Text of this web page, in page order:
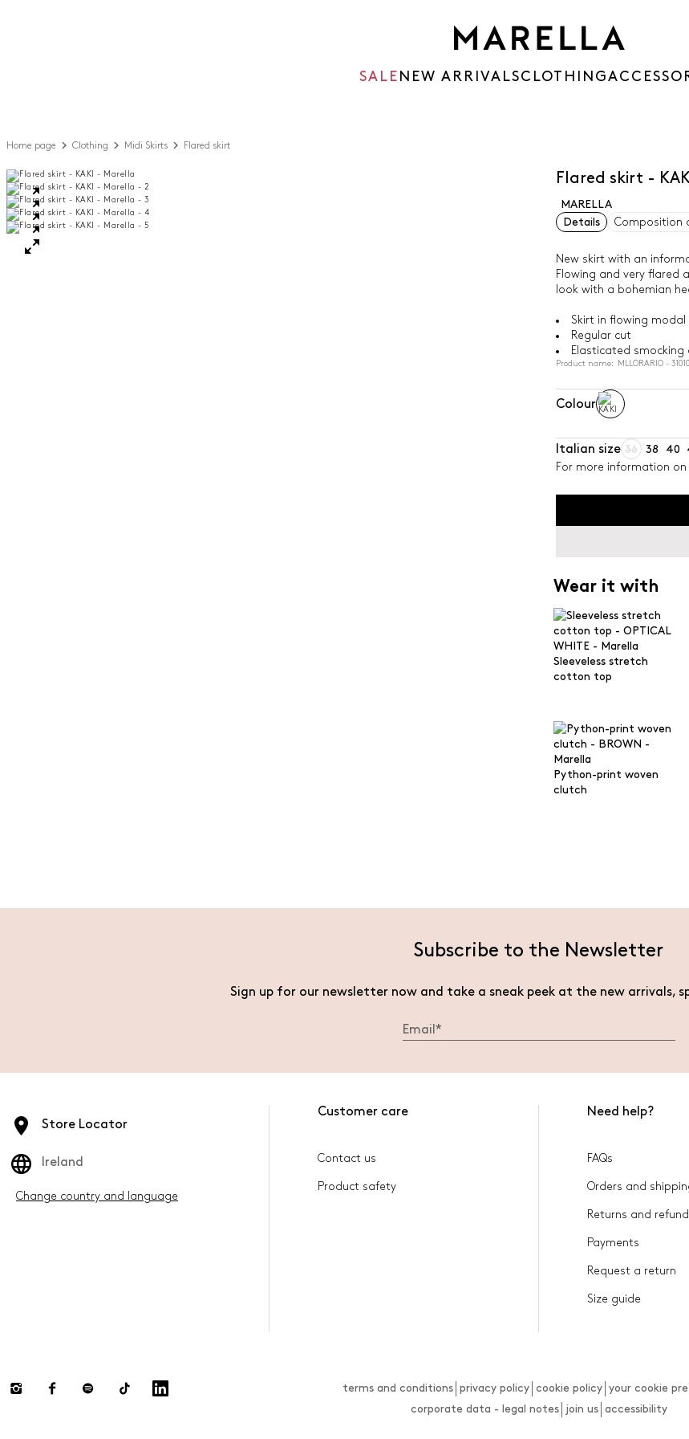
SALE NEW ARRIVALSCLOTHING
Home page Clothing Midi Skirts Flared skirt
Flared skirt - KAKI
MARELLA
Details
Composition
New skirt with an
Flowing and very flared
look with a bohemian
Skirt in flowing
Regular cut
Elasticated
Product name: MLLORARIO -
Colour
Italian size 36 38 40
For more information
Wear it with
Sleeveless stretch
cotton top
Python-print woven
clutch
Subscribe to the Newsletter
Sign up for our newsletter now and take a sneak peek at the new arrivals,
Store Locator
Ireland
Change country and language
Customer care
Contact us
Product safety
Need help?
FAQs
Orders and
Returns and
Payments
Request a return
Size guide
terms and conditions privacy policy cookie policy
your cookie
corporate data - legal notes
join us accessibility